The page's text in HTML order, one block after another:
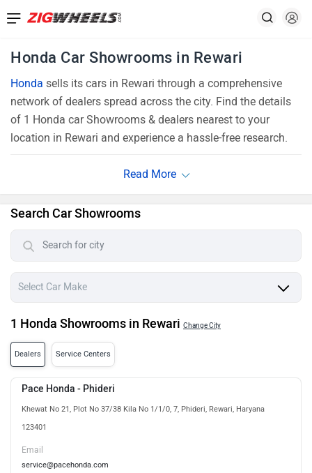
Honda Car Showrooms in Rewari
Honda sells its cars in Rewari through a comprehensive
network of dealers spread across the city. Find the details
of 1 Honda car Showrooms & dealers nearest to your
location in Rewari and experience a hassle-free research.
Search Car Showrooms
1 Honda Showrooms in Rewari Change City
Dealers Service Centers
Pace Honda - Phideri
Khewat No 21, Plot No 37/38 Kila No 1/1/0, 7, Phideri, Rewari, Haryana
123401
Email
service@pacehonda.com